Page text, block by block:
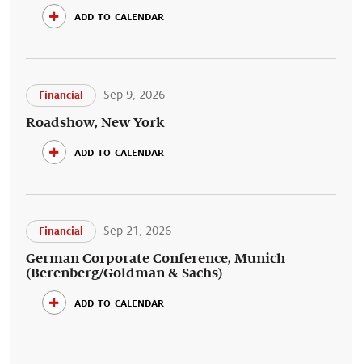
add to calendar
Financial Sep 9, 2026
Roadshow, New York
add to calendar
Financial Sep 21, 2026
German Corporate Conference, Munich
(Berenberg/Goldman & Sachs)
add to calendar